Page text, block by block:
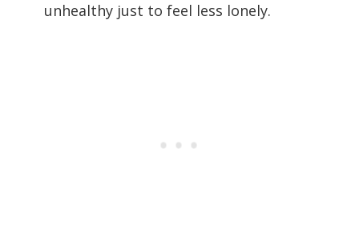
unhealthy just to feel less lonely.